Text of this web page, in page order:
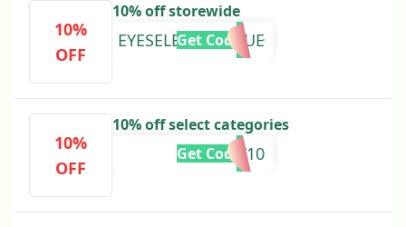
10%
OFF
10% off storewide
EYESELECTRICBLUE
Get Code
10%
OFF
10% off select categories
GET10
Get Code